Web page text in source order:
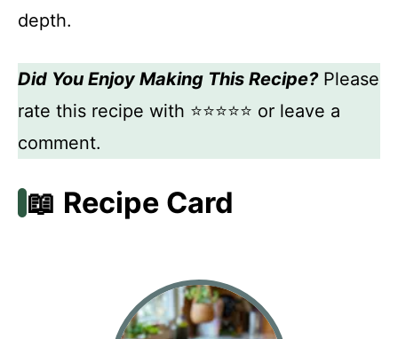
depth.
Did You Enjoy Making This Recipe?Please
rate this recipe with ⭐⭐⭐⭐⭐ or leave a
comment.
📖 Recipe Card